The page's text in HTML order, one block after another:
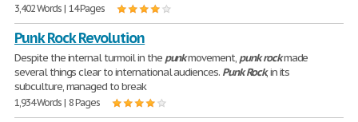
3,402 Words | 14 Pages
Punk Rock Revolution
Despite the internal turmoil in the punkmovement, punkrockmade
several things clear to international audiences. PunkRock, in its
subculture, managed to break
1,934 Words | 8 Pages